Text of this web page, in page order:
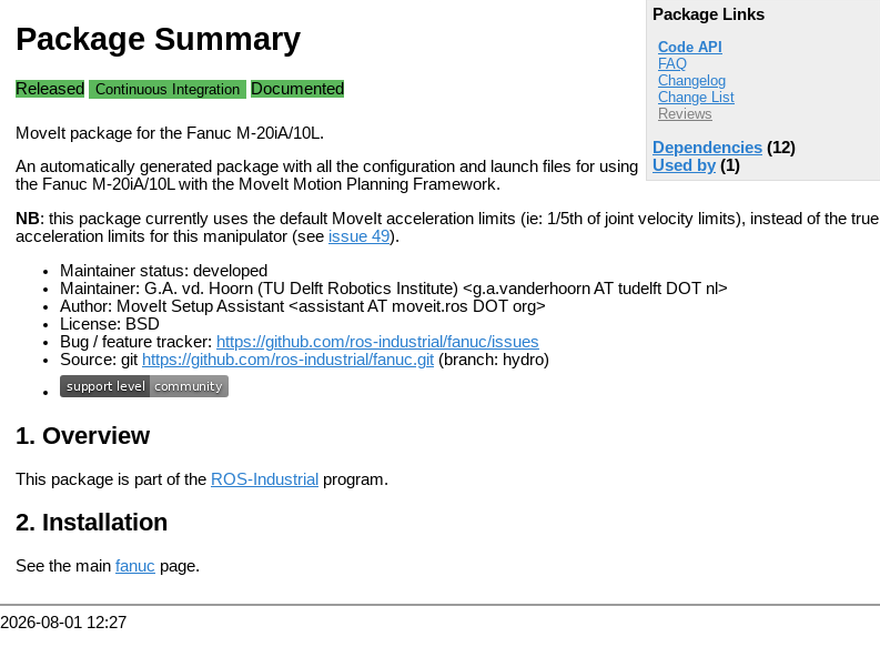
Package Links
Code API
FAQ
Changelog
Change List
Reviews
Dependencies (12)
Used by (1)
Package Summary
Released Continuous Integration Documented
MoveIt package for the Fanuc M-20iA/10L.
An automatically generated package with all the configuration and launch files for using
the Fanuc M-20iA/10L with the MoveIt Motion Planning Framework.
NB: this package currently uses the default MoveIt acceleration limits (ie: 1/5th of joint velocity limits), instead of the true
acceleration limits for this manipulator (see issue 49).
Maintainer status: developed
Maintainer: G.A. vd. Hoorn (TU Delft Robotics Institute) <g.a.vanderhoorn AT tudelft DOT nl>
Author: MoveIt Setup Assistant <assistant AT moveit.ros DOT org>
License: BSD
Bug / feature tracker: https://github.com/ros-industrial/fanuc/issues
Source: git https://github.com/ros-industrial/fanuc.git (branch: hydro)
Overview
This package is part of the ROS-Industrial program.
Installation
See the main fanuc page.
2026-08-01 12:27